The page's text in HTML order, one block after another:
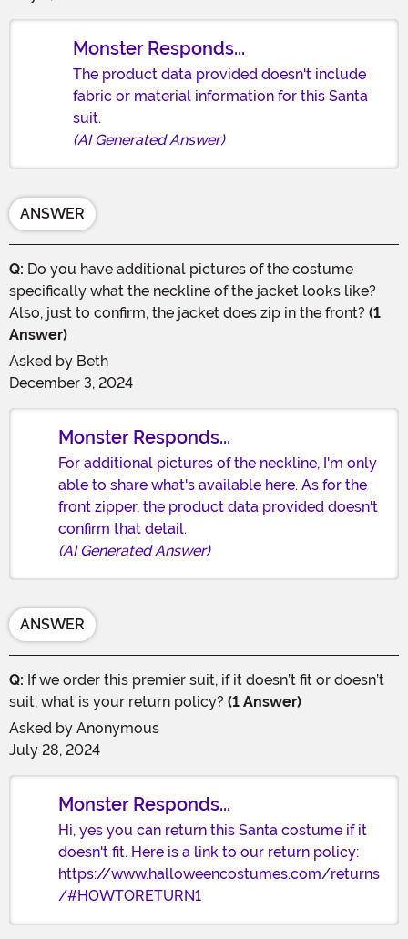
Monster Responds...
The product data provided doesn't include
fabric or material information for this Santa
suit.
(AI Generated Answer)
ANSWER
Q: Do you have additional pictures of the costume
specifically what the neckline of the jacket looks like?
Also, just to confirm, the jacket does zip in the front? (1
Answer)
Asked by Beth
December 3, 2024
Monster Responds...
For additional pictures of the neckline, I'm only
able to share what's available here. As for the
front zipper, the product data provided doesn't
confirm that detail.
(AI Generated Answer)
ANSWER
Q: If we order this premier suit, if it doesn’t fit or doesn’t
suit, what is your return policy? (1 Answer)
Asked by Anonymous
July 28, 2024
Monster Responds...
Hi, yes you can return this Santa costume if it
doesn't fit. Here is a link to our return policy:
https://www.halloweencostumes.com/returns
/#HOWTORETURN1